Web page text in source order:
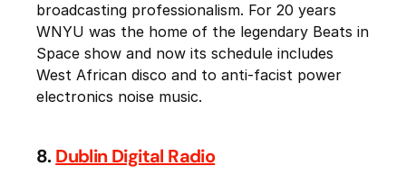
broadcasting professionalism. For 20 years
WNYU was the home of the legendary Beats in
Space show and now its schedule includes
West African disco and to anti-facist power
electronics noise music.
8.Dublin Digital Radio